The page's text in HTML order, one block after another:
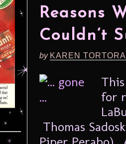
Reasons
Couldn’t
by KAREN
for
Thomas